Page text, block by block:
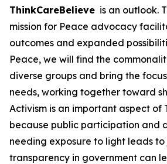
ThinkCareBelieve is an outlook.
mission for Peace advocacy
outcomes and expanded
Peace, we will find the
diverse groups and bring the
needs, working together toward
Activism is an important aspect of
because public participation and
needing exposure to light leads
transparency in government can